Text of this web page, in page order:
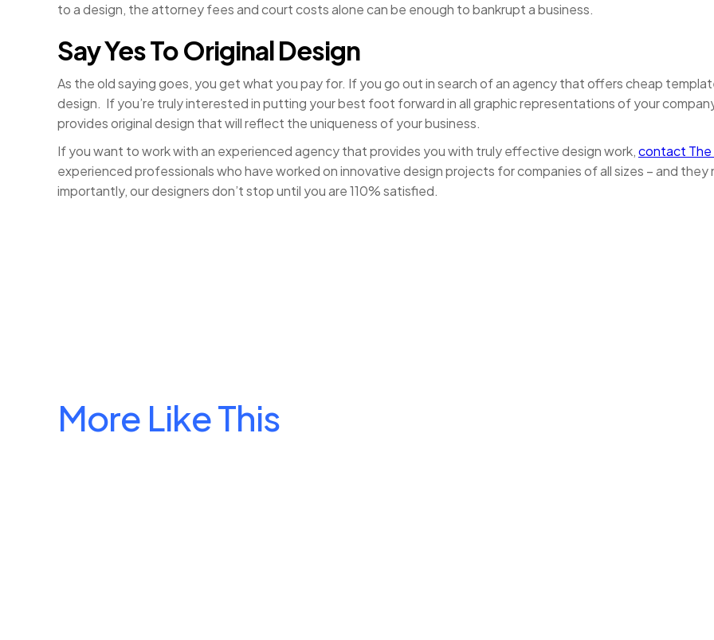
to a design, the attorney fees and court costs alone can be enough to bankrupt a business.
Say Yes To Original Design
As the old saying goes, you get what you pay for. If you go out in search of an agency that offers cheap
design. If you’re truly interested in putting your best foot forward in all graphic representations of your
provides original design that will reflect the uniqueness of your business.
If you want to work with an experienced agency that provides you with truly effective design work,contact The
experienced professionals who have worked on innovative design projects for companies of all sizes – and
importantly, our designers don’t stop until you are 110% satisfied.
More Like This